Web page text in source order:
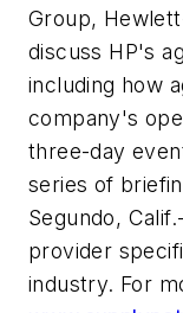
Group,
discuss HP's
including how
company's
three-day
series of
Segundo,
provider
industry. For